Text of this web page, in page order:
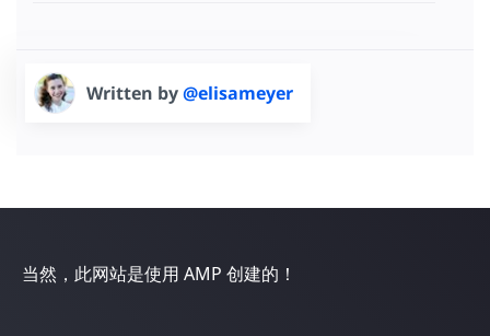
Written by@elisameyer
当然，此网站是使用 AMP 创建的！